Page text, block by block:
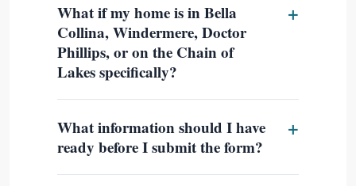
What if my home is in Bella
Collina, Windermere, Doctor
Phillips, or on the Chain of
Lakes specifically?
What information should I have
ready before I submit the form?